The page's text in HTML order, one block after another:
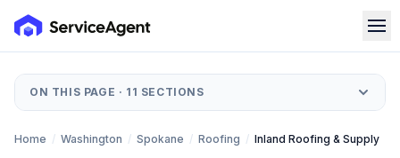
ON THIS PAGE · 11 SECTIONS
Home / Washington / Spokane / Roofing / Inland Roofing & Supply